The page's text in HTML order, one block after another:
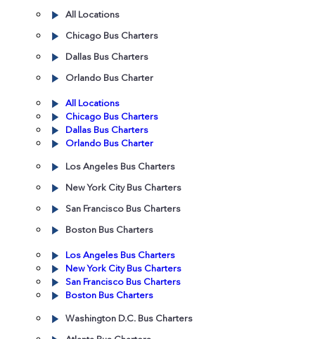
All Locations
Chicago Bus Charters
Dallas Bus Charters
Orlando Bus Charter
All Locations
Chicago Bus Charters
Dallas Bus Charters
Orlando Bus Charter
Los Angeles Bus Charters
New York City Bus Charters
San Francisco Bus Charters
Boston Bus Charters
Los Angeles Bus Charters
New York City Bus Charters
San Francisco Bus Charters
Boston Bus Charters
Washington D.C. Bus Charters